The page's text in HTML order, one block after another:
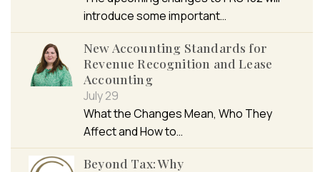
introduce some important…
New Accounting Standards for
Revenue Recognition and Lease
Accounting
July 29
What the Changes Mean, Who They
Affect and How to…
Beyond Tax: Why